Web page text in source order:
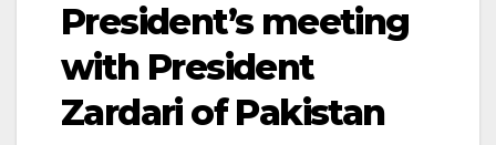
President’s meeting
with President
Zardari of Pakistan